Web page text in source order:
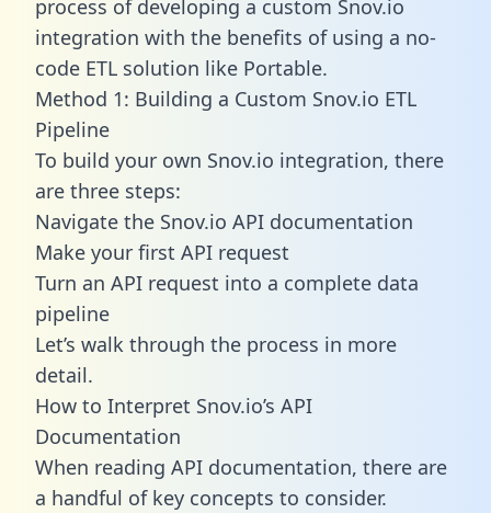
process of developing a custom Snov.io
integration with the benefits of using a no-
code ETL solution like Portable.
Method 1: Building a Custom Snov.io ETL
Pipeline
To build your own Snov.io integration, there
are three steps:
Navigate the Snov.io API documentation
Make your first API request
Turn an API request into a complete data
pipeline
Let’s walk through the process in more
detail.
How to Interpret Snov.io’s API
Documentation
When reading API documentation, there are
a handful of key concepts to consider.